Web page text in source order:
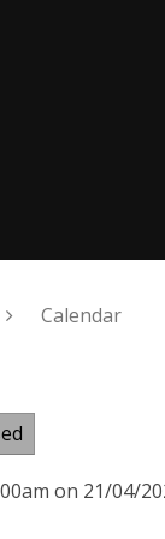
Calendar
on 21/04/